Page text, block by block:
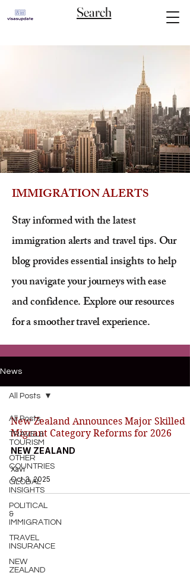
Search
IMMIGRATION ALERTS
Stay informed with the latest
immigration alerts and travel tips. Our
blog provides essential insights to help
you navigate your journeys with ease
and confidence. Explore our resources
for a smoother travel experience.
News
All Posts
TRAVEL&
TOURISM
OTHER
COUNTRIES
GLOBAL
INSIGHTS
POLITICAL
&
IMMIGRATION
TRAVEL
INSURANCE
NEW
ZEALAND
All Posts
New Zealand Announces Major Skilled
Migrant Category Reforms for 2026
NEW ZEALAND
Xavi
Oct 3, 2025